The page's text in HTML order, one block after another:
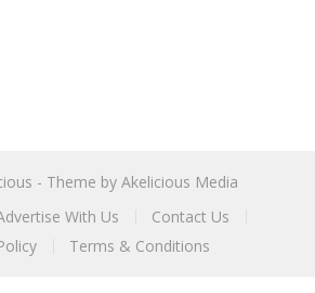
- Theme by Akelicious Media
With Us
Contact Us
Terms & Conditions